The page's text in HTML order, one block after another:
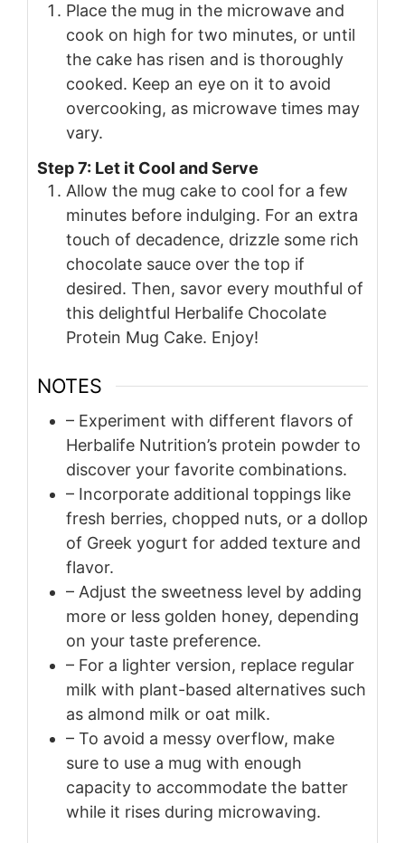
Place the mug in the microwave and
cook on high for two minutes, or until
the cake has risen and is thoroughly
cooked. Keep an eye on it to avoid
overcooking, as microwave times may
vary.
Step 7: Let it Cool and Serve
Allow the mug cake to cool for a few
minutes before indulging. For an extra
touch of decadence, drizzle some rich
chocolate sauce over the top if
desired. Then, savor every mouthful of
this delightful Herbalife Chocolate
Protein Mug Cake. Enjoy!
NOTES
– Experiment with different flavors of
Herbalife Nutrition’s protein powder to
discover your favorite combinations.
– Incorporate additional toppings like
fresh berries, chopped nuts, or a dollop
of Greek yogurt for added texture and
flavor.
– Adjust the sweetness level by adding
more or less golden honey, depending
on your taste preference.
– For a lighter version, replace regular
milk with plant-based alternatives such
as almond milk or oat milk.
– To avoid a messy overflow, make
sure to use a mug with enough
capacity to accommodate the batter
while it rises during microwaving.